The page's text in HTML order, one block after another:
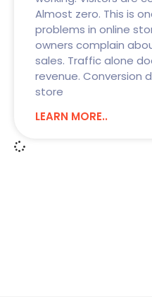
Almost zero. This is
problems in online
owners complain
sales. Traffic alone
revenue. Conversion
store
LEARN MORE..